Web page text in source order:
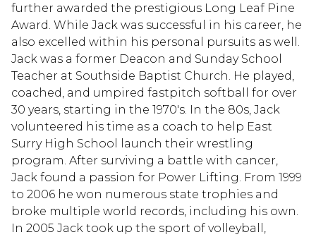
further awarded the prestigious Long Leaf Pine
Award. While Jack was successful in his career, he
also excelled within his personal pursuits as well.
Jack was a former Deacon and Sunday School
Teacher at Southside Baptist Church. He played,
coached, and umpired fastpitch softball for over
30 years, starting in the 1970's. In the 80s, Jack
volunteered his time as a coach to help East
Surry High School launch their wrestling
program. After surviving a battle with cancer,
Jack found a passion for Power Lifting. From 1999
to 2006 he won numerous state trophies and
broke multiple world records, including his own.
In 2005 Jack took up the sport of volleyball,